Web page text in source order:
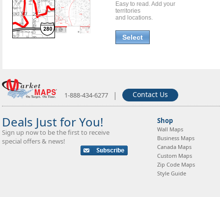
Easy to read. Add your
territories
and locations.
Select
1-888-434-6277 | Contact Us
Deals Just for You!
Sign up now to be the first to receive
special offers & news!
Shop
Wall Maps
Business Maps
Canada Maps
Custom Maps
Zip Code Maps
Style Guide